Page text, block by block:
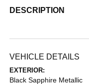
DESCRIPTION
VEHICLE DETAILS
EXTERIOR:
Black Sapphire Metallic